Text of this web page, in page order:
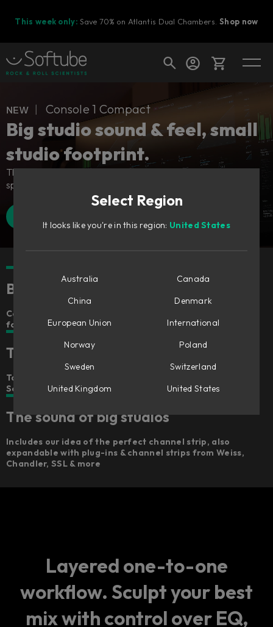
This week only: Save 70% on Atlantis Dual Chambers.Shop now
Cart
Ready to fill your cart with awesome
Shop today's deals
ɴᴇᴡ ︱ Console 1 Compact
Big studio sound & feel, small
studio footprint.
The industry-defining control surface – adapted for all
spaces.
Better, faster mixing – anywhere
Console 1’s award-winning workflow concept in a smaller
format
The feel of big studios
Touch-sensitive Analog Feel™ potentiometers,
Scandinavian design, and a robust build
The sound of big studios
Includes our idea of the perfect channel strip, also
expandable with plug-ins & channel strips from Weiss,
Chandler, SSL & more
Layered one-to-one
workflow. Sculpt your best
mix with control over EQ,
Select Region
It looks like you're in this region: United States
Australia
Canada
China
Denmark
European Union
International
Norway
Poland
Sweden
Switzerland
United Kingdom
United States